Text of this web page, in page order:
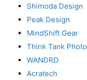
Shimoda Design
Peak Design
MindShift Gear
Think Tank Photo
WANDRD
Acratech